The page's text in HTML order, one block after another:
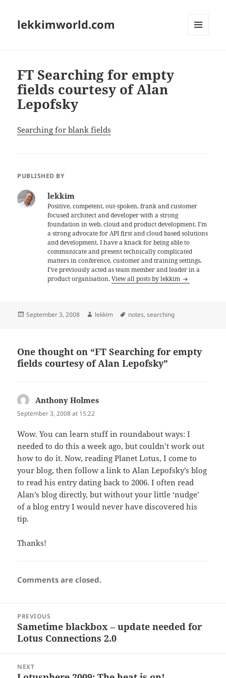
lekkimworld.com
FT Searching for empty
fields courtesy of Alan
Lepofsky
Searching for blank fields
PUBLISHED BY
lekkim
Positive, competent, out-spoken, frank and customer
focused architect and developer with a strong
foundation in web, cloud and product development. I'm
a strong advocate for API first and cloud based solutions
and development. I have a knack for being able to
communicate and present technically complicated
matters in conference, customer and training settings.
I've previously acted as team member and leader in a
product organisation.View all posts by lekkim
Posted
September 3, 2008 Author
lekkim Tags
notes,searching
One thought on “FT Searching for empty
fields courtesy of Alan Lepofsky”
Anthony Holmes
September 3, 2008 at 15:22
Wow. You can learn stuff in roundabout ways: I
needed to do this a week ago, but couldn’t work out
how to do it. Now, reading Planet Lotus, I come to
your blog, then follow a link to Alan Lepofsky’s blog
to read his entry dating back to 2006. I often read
Alan’s blog directly, but without your little ‘nudge’
of a blog entry I would never have discovered his
tip.
Thanks!
Comments are closed.
navigation
PREVIOUS
Previous
post:
Sametime blackbox – update needed for
Lotus Connections 2.0
NEXT